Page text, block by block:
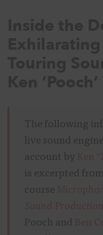
The following
live sound
account by
is excerpted
course
Pooch and